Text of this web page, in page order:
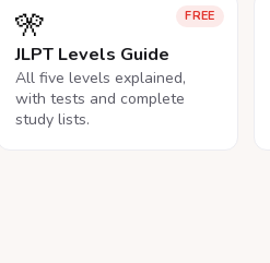
FREE
🎌
JLPT Levels Guide
All five levels explained,
with tests and complete
study lists.